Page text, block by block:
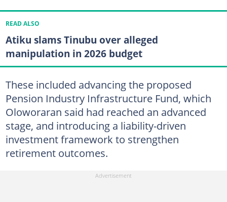
READ ALSO
Atiku slams Tinubu over alleged
manipulation in 2026 budget
These included advancing the proposed
Pension Industry Infrastructure Fund, which
Oloworaran said had reached an advanced
stage, and introducing a liability-driven
investment framework to strengthen
retirement outcomes.